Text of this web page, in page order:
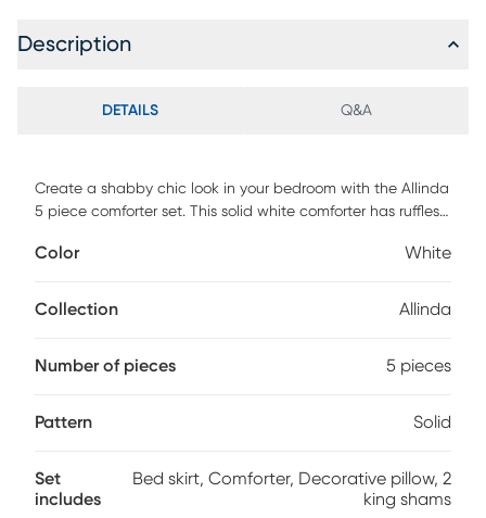
Description
DETAILS Q&A
Create a shabby chic look in your bedroom with the Allinda
5 piece comforter set. This solid white comforter has ruffles
decorative pillow for a clean update for your space. This set
king shams.
Color White
Collection Allinda
Number of pieces 5 pieces
Pattern Solid
Set
includes
Bed skirt, Comforter, Decorative pillow, 2
king shams